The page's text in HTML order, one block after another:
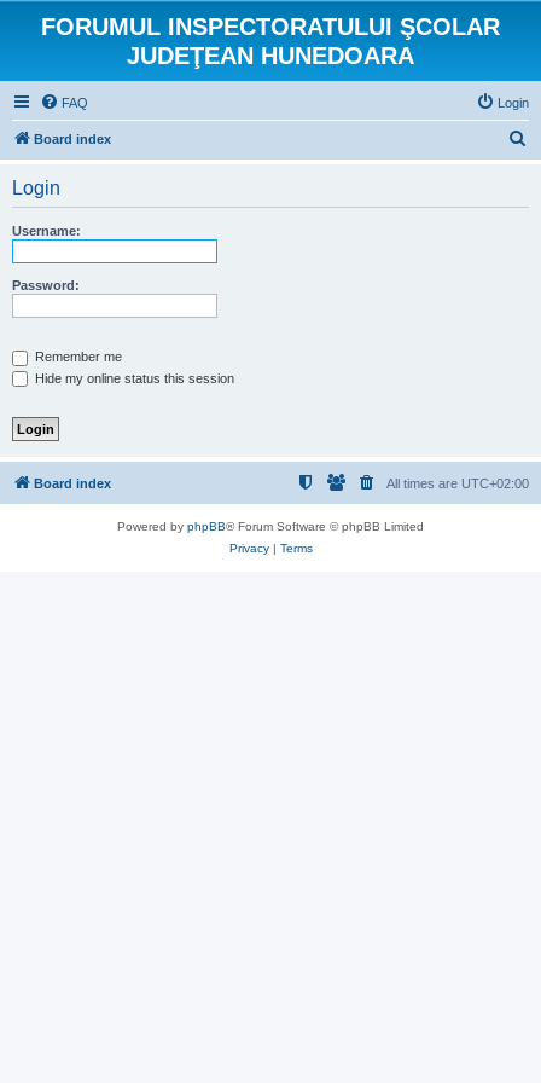
FORUMUL INSPECTORATULUI ŞCOLAR
JUDEŢEAN HUNEDOARA
FAQ Login
Board index
Login
Username:
Password:
Remember me
Hide my online status this session
Board index All times are UTC+02:00
Powered by phpBB® Forum Software © phpBB Limited
Privacy| Terms